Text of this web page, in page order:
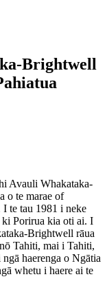
Brightwell
Avauli Whakataka-
o te marae of
I te tau 1981 i neke
Porirua kia oti ai. I
Brightwell rāua
Tahiti, mai i Tahiti,
haerenga o Ngātia
whetu i haere ai te